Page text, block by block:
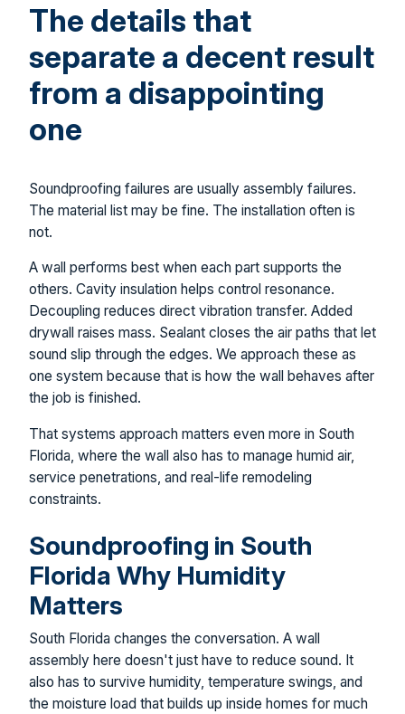
The details that
separate a decent result
from a disappointing
one
Soundproofing failures are usually assembly failures.
The material list may be fine. The installation often is
not.
A wall performs best when each part supports the
others. Cavity insulation helps control resonance.
Decoupling reduces direct vibration transfer. Added
drywall raises mass. Sealant closes the air paths that let
sound slip through the edges. We approach these as
one system because that is how the wall behaves after
the job is finished.
That systems approach matters even more in South
Florida, where the wall also has to manage humid air,
service penetrations, and real-life remodeling
constraints.
Soundproofing in South
Florida Why Humidity
Matters
South Florida changes the conversation. A wall
assembly here doesn't just have to reduce sound. It
also has to survive humidity, temperature swings, and
the moisture load that builds up inside homes for much